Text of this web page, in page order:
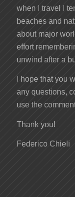
when I travel I
beaches and
about major
effort
unwind after a
I hope that you
any questions,
use the
Thank you!
Federico Chieli